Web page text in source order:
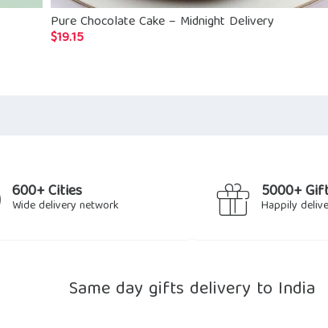
Pure Chocolate Cake – Midnight Delivery
$19.15
600+ Cities
Wide delivery network
5000+
Happily
Same day gifts delivery to India